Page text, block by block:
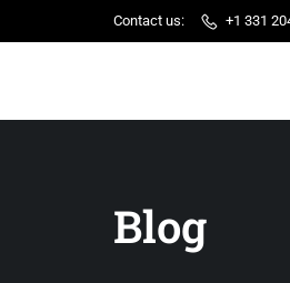
Contact us: +1 331
Blog